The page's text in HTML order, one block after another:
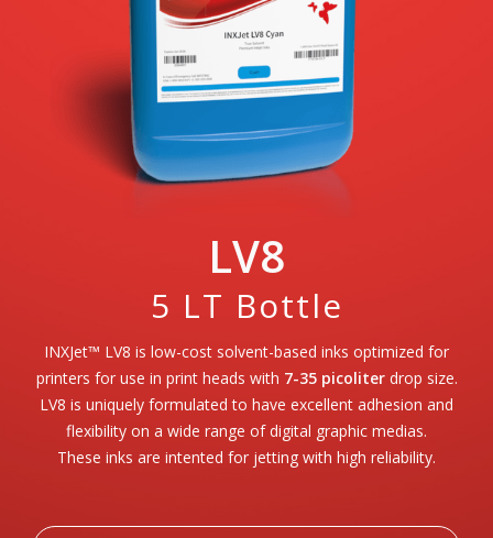
LV8
5 LT Bottle
INXJet™ LV8 is low-cost solvent-based inks optimized for
printers for use in print heads with 7-35 picoliterdrop size.
LV8 is uniquely formulated to have excellent adhesion and
flexibility on a wide range of digital graphic medias.
These inks are intented for jetting with high reliability.